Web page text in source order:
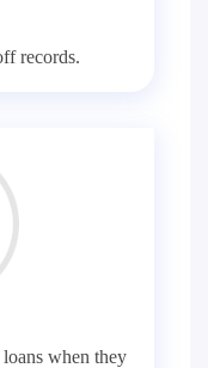
records.
when they